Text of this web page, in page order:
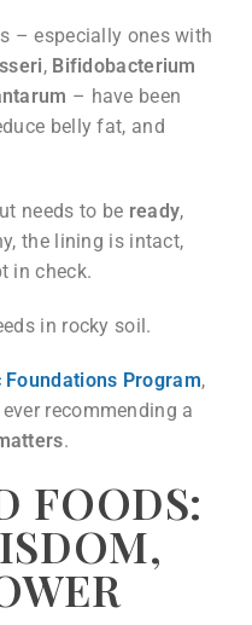
– especially ones with
, Bifidobacterium
– have been
belly fat, and
needs to be ready,
the lining is intact,
in check.
in rocky soil.
Program,
recommending a
.
FOODS: